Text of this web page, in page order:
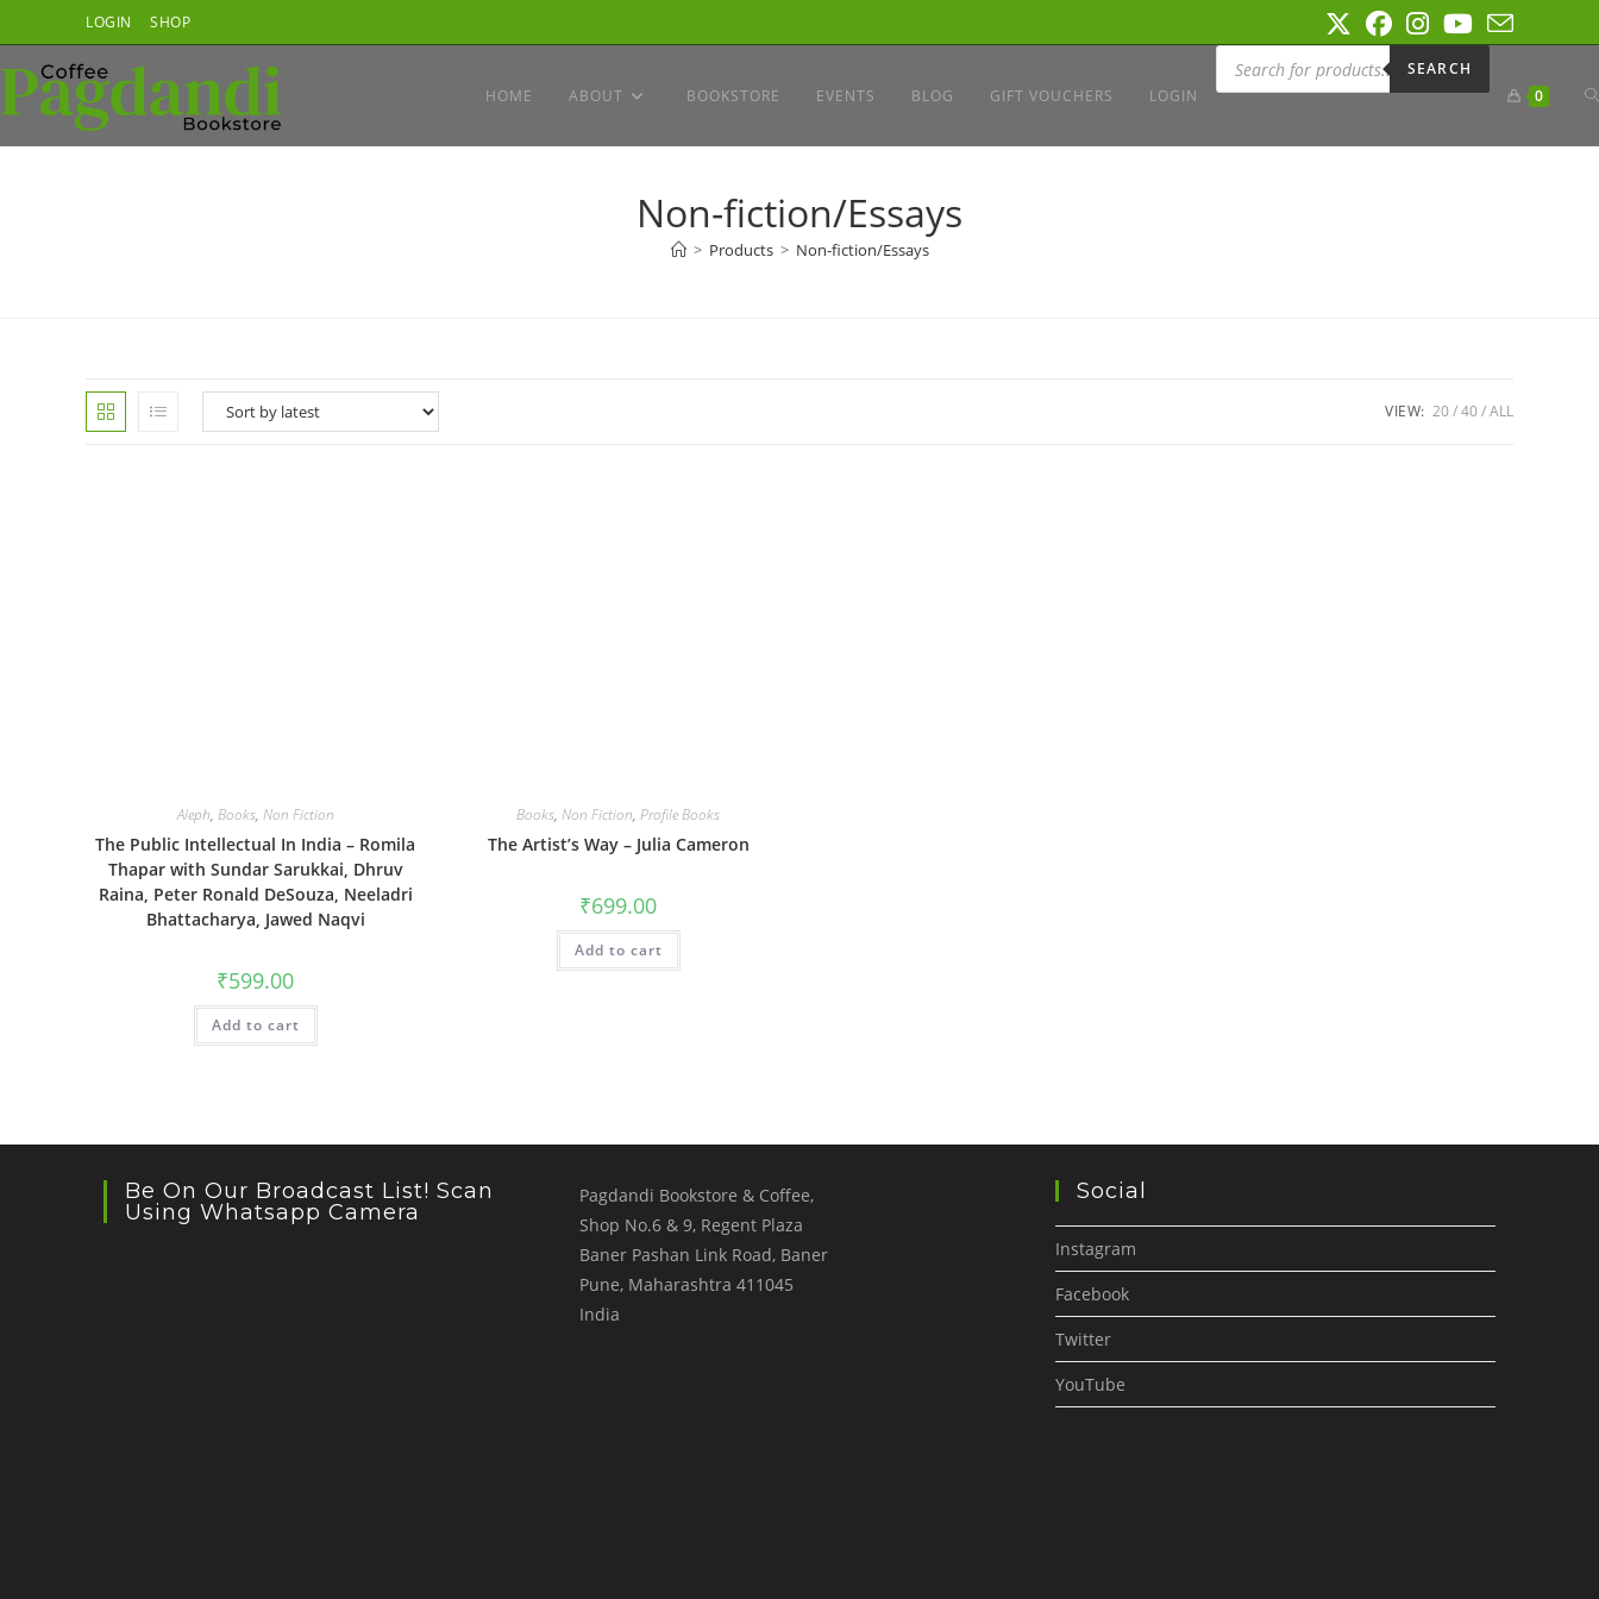
to
content
LOGIN SHOP
HOME ABOUT BOOKSTORE EVENTS BLOG GIFT VOUCHERS LOGIN
Products
search
SEARCH
0
Non-fiction/Essays
> Products > Non-fiction/Essays
VIEW: 20 40 ALL
Aleph, Books, Non Fiction
The Public Intellectual In India – Romila
Thapar with Sundar Sarukkai, Dhruv
Raina, Peter Ronald DeSouza, Neeladri
Bhattacharya, Jawed Naqvi
₹599.00
Add to cart
Books, Non Fiction, Profile Books
The Artist’s Way – Julia Cameron
₹699.00
Add to cart
Be On Our Broadcast List! Scan
Using Whatsapp Camera
Pagdandi Bookstore & Coffee,
Shop No.6 & 9, Regent Plaza
Baner Pashan Link Road, Baner
Pune, Maharashtra 411045
India
Social
Instagram
Facebook
Twitter
YouTube